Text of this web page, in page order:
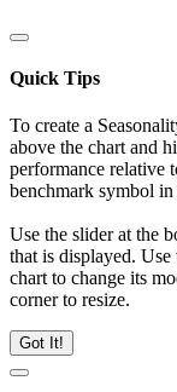
Quick Tips
To create a
above the chart and
performance relative
benchmark symbol
Use the slider at the
that is displayed.
chart to change its
corner to resize.
Got It!